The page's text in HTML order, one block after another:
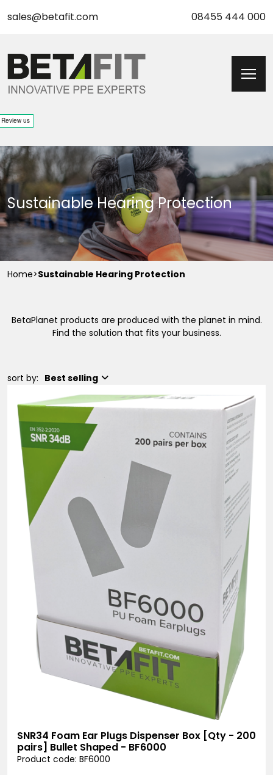
sales@betafit.com 08455 444 000
Sustainable Hearing Protection
Home>Sustainable Hearing Protection
BetaPlanet products are produced with the planet in mind.
Find the solution that fits your business.
sort by: Best selling
SNR34 Foam Ear Plugs Dispenser Box [Qty - 200
pairs] Bullet Shaped - BF6000
Product code: BF6000